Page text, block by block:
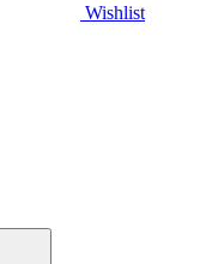
Wishlist